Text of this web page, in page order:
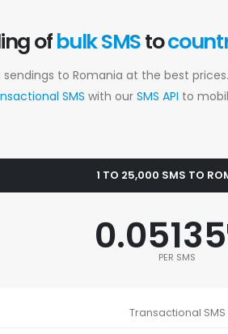
ofbulk SMSto
sendings to Romania at the best
SMS with our SMS API to
1 TO 25,000 SMS TO
0.05135
PER SMS
Transactional SMS